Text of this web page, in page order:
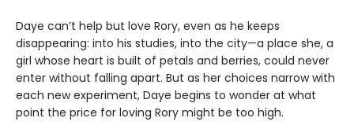
Daye can’t help but love Rory, even as he keeps
disappearing: into his studies, into the city—a place she, a
girl whose heart is built of petals and berries, could never
enter without falling apart. But as her choices narrow with
each new experiment, Daye begins to wonder at what
point the price for loving Rory might be too high.